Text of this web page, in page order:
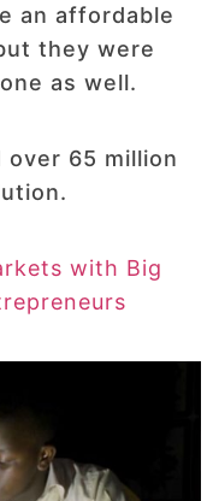
an affordable
they were
as well.
over 65 million
with Big